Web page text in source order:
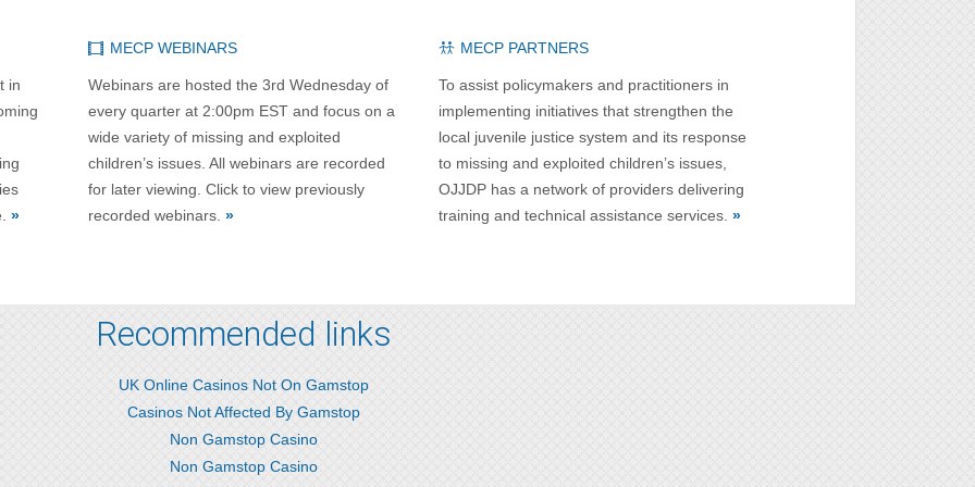
in
»
MECP WEBINARS
Webinars are hosted the 3rd Wednesday of
every quarter at 2:00pm EST and focus on a
wide variety of missing and exploited
children’s issues. All webinars are recorded
for later viewing. Click to view previously
recorded webinars. »
MECP PARTNERS
To assist policymakers and practitioners in
implementing initiatives that strengthen the
local juvenile justice system and its response
to missing and exploited children’s issues,
OJJDP has a network of providers delivering
training and technical assistance services. »
Recommended links
UK Online Casinos Not On Gamstop
Casinos Not Affected By Gamstop
Non Gamstop Casino
Non Gamstop Casino